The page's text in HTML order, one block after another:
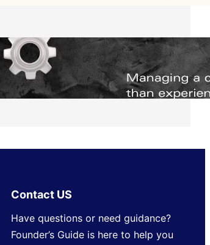
Managing Complex Builds? Why
Commercial Contractors Need Better
Scheduling Tools
Thursday, July 30, 2026
Contact US
Have questions or need guidance?
Founder’s Guide is here to help you